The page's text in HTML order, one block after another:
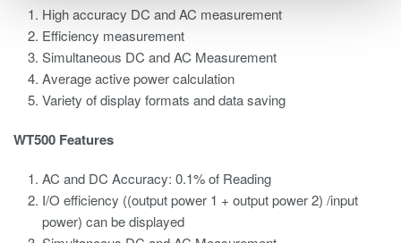
High accuracy DC and AC measurement
Efficiency measurement
Simultaneous DC and AC Measurement
Average active power calculation
Variety of display formats and data saving
WT500 Features
AC and DC Accuracy: 0.1% of Reading
I/O efficiency ((output power 1 + output power 2) /input
power) can be displayed